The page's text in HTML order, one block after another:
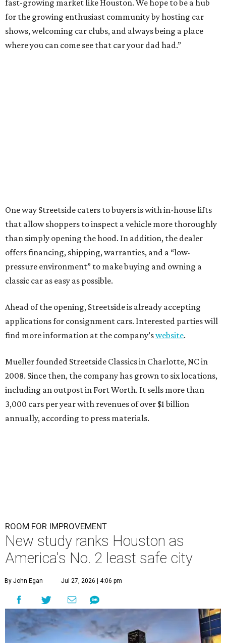
fast-growing market like Houston. We hope to be a hub
for the growing enthusiast community by hosting car
shows, welcoming car clubs, and always being a place
where you can come see that car your dad had.”
One way Streetside caters to buyers is with in-house lifts
that allow shoppers to inspect a vehicle more thoroughly
than simply opening the hood. In addition, the dealer
offers financing, shipping, warranties, and a “low-
pressure environment” to make buying and owning a
classic car as easy as possible.
Ahead of the opening, Streetside is already accepting
applications for consignment cars. Interested parties will
find more information at the company’swebsite.
Mueller founded Streetside Classics in Charlotte, NC in
2008. Since then, the company has grown to six locations,
including an outpost in Fort Worth. It sells more than
3,000 cars per year with revenues of over $1 billion
annually, according to press materials.
ROOM FOR IMPROVEMENT
New study ranks Houston as
America's No. 2 least safe city
By John Egan Jul 27, 2026 | 4:06 pm